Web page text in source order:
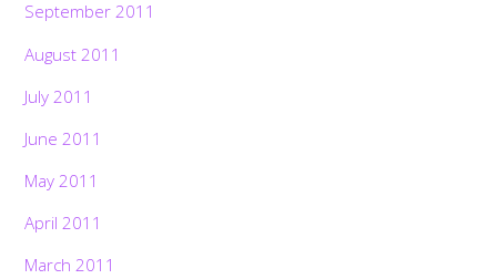
September 2011
August 2011
July 2011
June 2011
May 2011
April 2011
March 2011